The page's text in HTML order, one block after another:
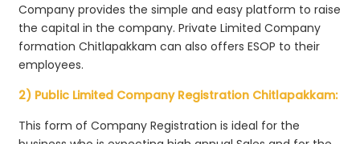
Company provides the simple and easy platform to raise
the capital in the company. Private Limited Company
formation Chitlapakkam can also offers ESOP to their
employees.
2) Public Limited Company Registration Chitlapakkam:
This form of Company Registration is ideal for the